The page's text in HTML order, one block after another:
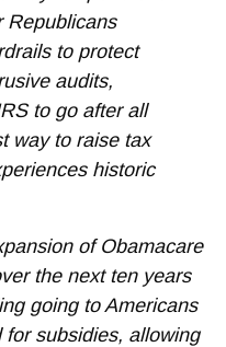
Republicans
to protect
audits,
to go after all
way to raise tax
historic
of Obamacare
the next ten years
going to Americans
subsidies, allowing